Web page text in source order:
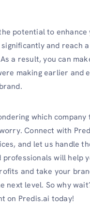
potential to enhance
and reach
a result, you can
making earlier and
which company
Connect with
and let us handle
professionals will help
and take your
next level. So why
on Predis.ai today!